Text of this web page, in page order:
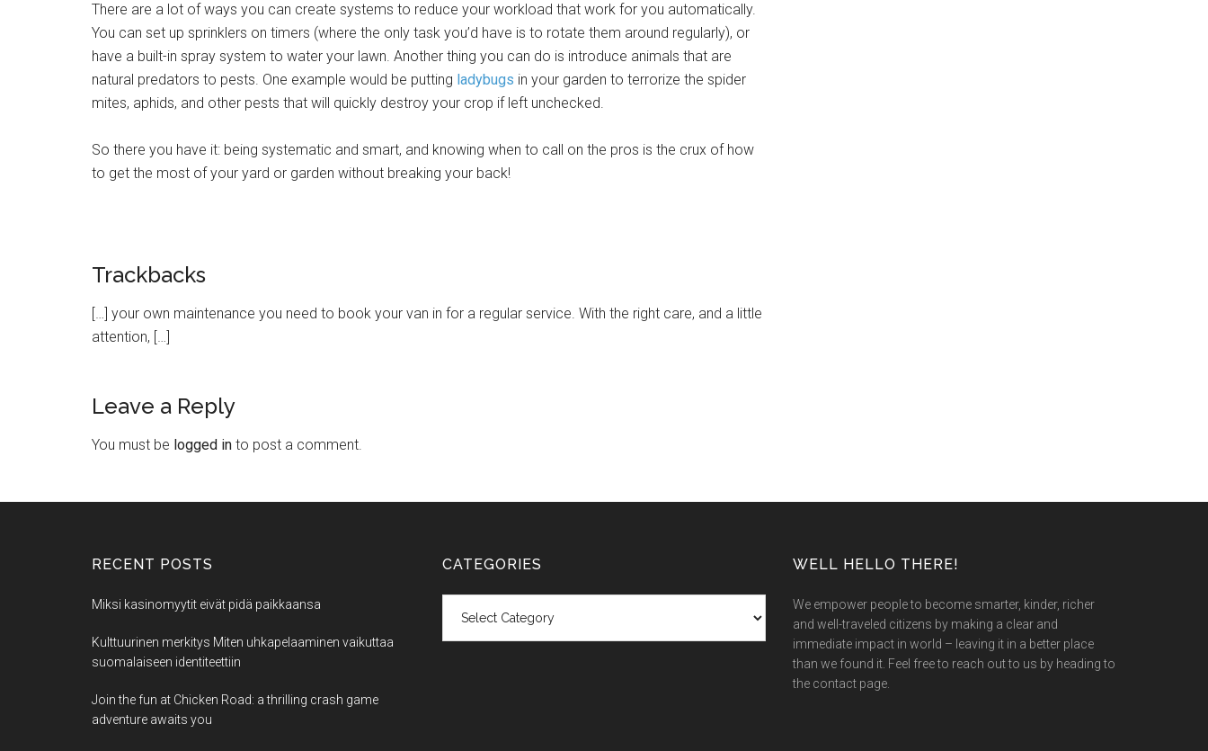
There are a lot of ways you can create systems to reduce your workload that work for you automatically.
You can set up sprinklers on timers (where the only task you’d have is to rotate them around regularly), or
have a built-in spray system to water your lawn. Another thing you can do is introduce animals that are
natural predators to pests. One example would be putting ladybugs in your garden to terrorize the spider
mites, aphids, and other pests that will quickly destroy your crop if left unchecked.
So there you have it: being systematic and smart, and knowing when to call on the pros is the crux of how
to get the most of your yard or garden without breaking your back!
Trackbacks
[…] your own maintenance you need to book your van in for a regular service. With the right care, and a little
attention, […]
Leave a Reply
You must be logged in to post a comment.
RECENT POSTS
Miksi kasinomyytit eivät pidä paikkaansa
Kulttuurinen merkitys Miten uhkapelaaminen vaikuttaa
suomalaiseen identiteettiin
Join the fun at Chicken Road: a thrilling crash game
adventure awaits you
CATEGORIES WELL HELLO THERE!
We empower people to become smarter, kinder, richer
and well-traveled citizens by making a clear and
immediate impact in world – leaving it in a better place
than we found it. Feel free to reach out to us by heading to
the contact page.